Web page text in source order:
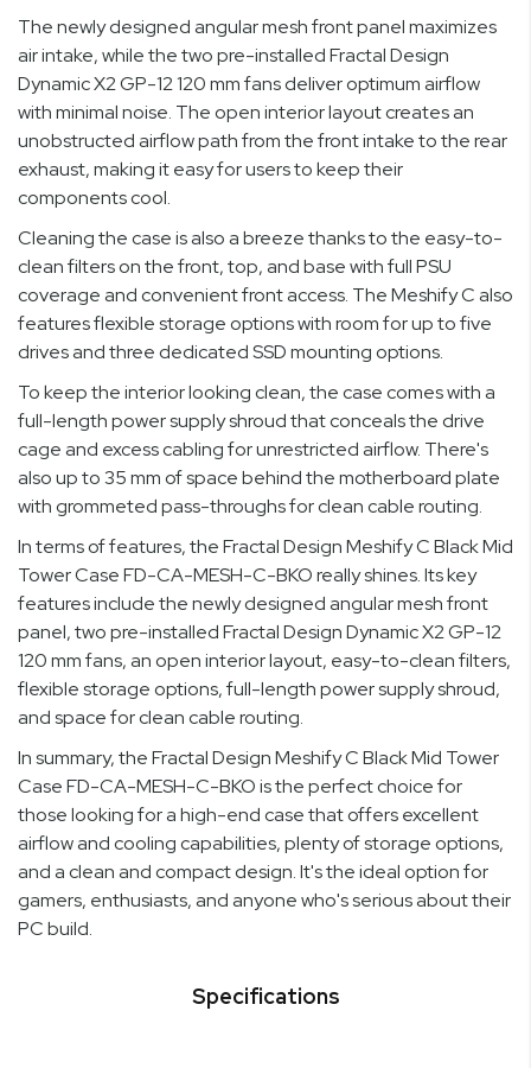
The newly designed angular mesh front panel maximizes
air intake, while the two pre-installed Fractal Design
Dynamic X2 GP-12 120 mm fans deliver optimum airflow
with minimal noise. The open interior layout creates an
unobstructed airflow path from the front intake to the rear
exhaust, making it easy for users to keep their
components cool.
Cleaning the case is also a breeze thanks to the easy-to-
clean filters on the front, top, and base with full PSU
coverage and convenient front access. The Meshify C also
features flexible storage options with room for up to five
drives and three dedicated SSD mounting options.
To keep the interior looking clean, the case comes with a
full-length power supply shroud that conceals the drive
cage and excess cabling for unrestricted airflow. There's
also up to 35 mm of space behind the motherboard plate
with grommeted pass-throughs for clean cable routing.
In terms of features, the Fractal Design Meshify C Black Mid
Tower Case FD-CA-MESH-C-BKO really shines. Its key
features include the newly designed angular mesh front
panel, two pre-installed Fractal Design Dynamic X2 GP-12
120 mm fans, an open interior layout, easy-to-clean filters,
flexible storage options, full-length power supply shroud,
and space for clean cable routing.
In summary, the Fractal Design Meshify C Black Mid Tower
Case FD-CA-MESH-C-BKO is the perfect choice for
those looking for a high-end case that offers excellent
airflow and cooling capabilities, plenty of storage options,
and a clean and compact design. It's the ideal option for
gamers, enthusiasts, and anyone who's serious about their
PC build.
Specifications